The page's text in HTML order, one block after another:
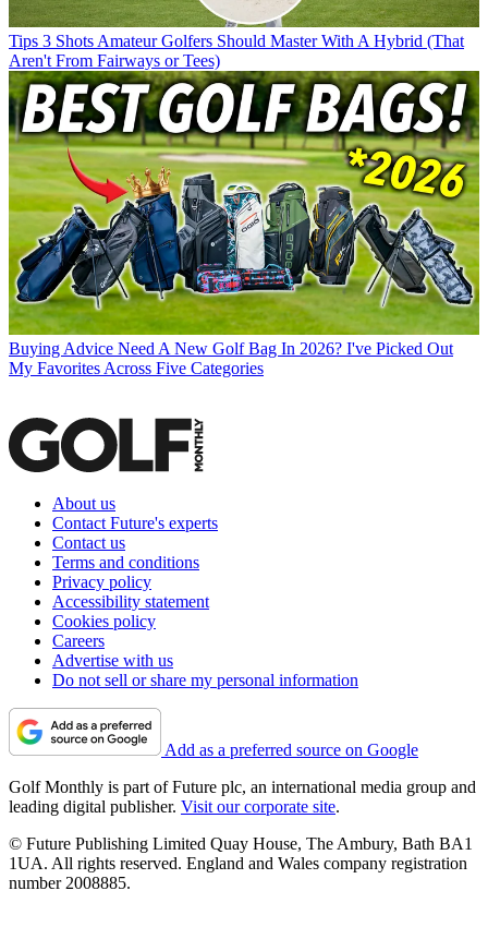
Tips 3 Shots Amateur Golfers Should Master With A Hybrid (That
Aren't From Fairways or Tees)
Buying Advice Need A New Golf Bag In 2026? I've Picked Out
My Favorites Across Five Categories
About us
Contact Future's experts
Contact us
Terms and conditions
Privacy policy
Accessibility statement
Cookies policy
Careers
Advertise with us
Do not sell or share my personal information
Add as a preferred source on Google
Golf Monthly is part of Future plc, an international media group and
leading digital publisher. Visit our corporate site.
© Future Publishing Limited Quay House, The Ambury, Bath BA1
1UA. All rights reserved. England and Wales company registration
number 2008885.